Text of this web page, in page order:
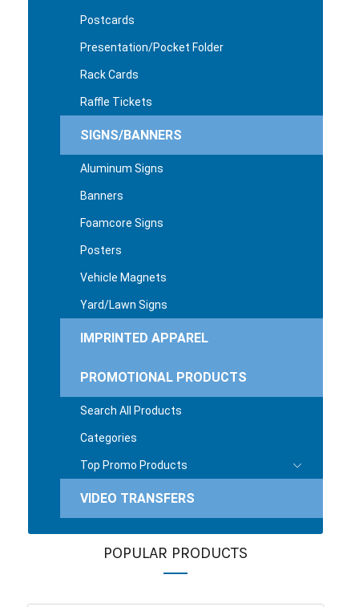
Postcards
Presentation/Pocket Folder
Rack Cards
Raffle Tickets
SIGNS/BANNERS
Aluminum Signs
Banners
Foamcore Signs
Posters
Vehicle Magnets
Yard/Lawn Signs
IMPRINTED APPAREL
PROMOTIONAL PRODUCTS
Search All Products
Categories
Top Promo Products
VIDEO TRANSFERS
POPULAR PRODUCTS